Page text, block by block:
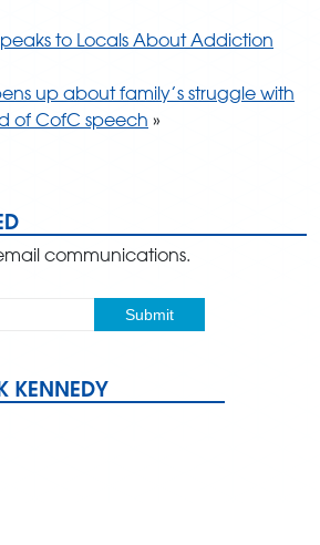
to Locals About Addiction
up about family’s struggle with
of CofC speech »
communications.
KENNEDY